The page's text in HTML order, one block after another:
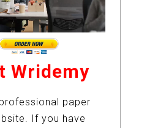
Wridemy
paper
If you have